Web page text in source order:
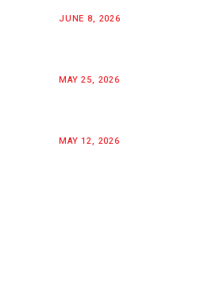
JUNE 8, 2026
MAY 25, 2026
MAY 12, 2026